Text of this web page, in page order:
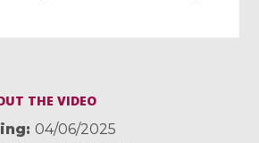
THE VIDEO
04/06/2025